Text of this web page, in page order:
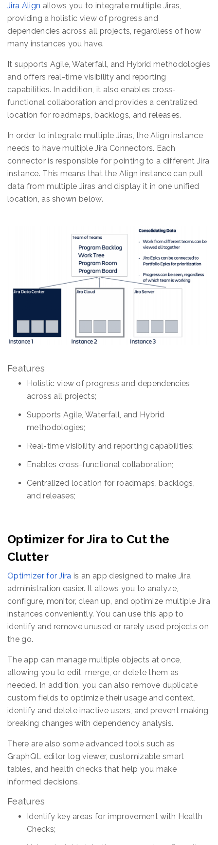
Jira Align allows you to integrate multiple Jiras,
providing a holistic view of progress and
dependencies across all projects, regardless of how
many instances you have.
It supports Agile, Waterfall, and Hybrid methodologies
and offers real-time visibility and reporting
capabilities. In addition, it also enables cross-
functional collaboration and provides a centralized
location for roadmaps, backlogs, and releases.
In order to integrate multiple Jiras, the Align instance
needs to have multiple Jira Connectors. Each
connector is responsible for pointing to a different Jira
instance. This means that the Align instance can pull
data from multiple Jiras and display it in one unified
location, as shown below.
Features
Holistic view of progress and dependencies
across all projects;
Supports Agile, Waterfall, and Hybrid
methodologies;
Real-time visibility and reporting capabilities;
Enables cross-functional collaboration;
Centralized location for roadmaps, backlogs,
and releases;
Optimizer for Jira to Cut the
Clutter
Optimizer for Jira is an app designed to make Jira
administration easier. It allows you to analyze,
configure, monitor, clean up, and optimize multiple Jira
instances conveniently. You can use this app to
identify and remove unused or rarely used projects on
the go.
The app can manage multiple objects at once,
allowing you to edit, merge, or delete them as
needed. In addition, you can also remove duplicate
custom fields to optimize their usage and context,
identify and delete inactive users, and prevent making
breaking changes with dependency analysis.
There are also some advanced tools such as
GraphQL editor, log viewer, customizable smart
tables, and health checks that help you make
informed decisions.
Features
Identify key areas for improvement with Health
Checks;